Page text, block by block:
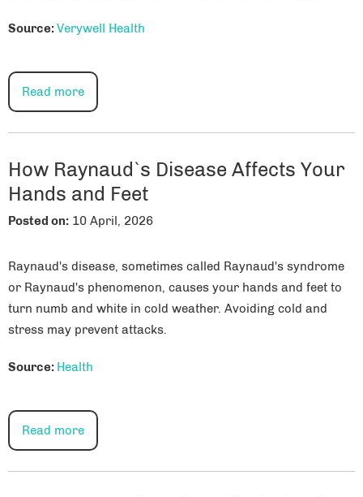
Source:Verywell Health
Read more
How Raynaud`s Disease Affects Your
Hands and Feet
Posted on: 10 April, 2026
Raynaud's disease, sometimes called Raynaud's syndrome
or Raynaud's phenomenon, causes your hands and feet to
turn numb and white in cold weather. Avoiding cold and
stress may prevent attacks.
Source: Health
Read more